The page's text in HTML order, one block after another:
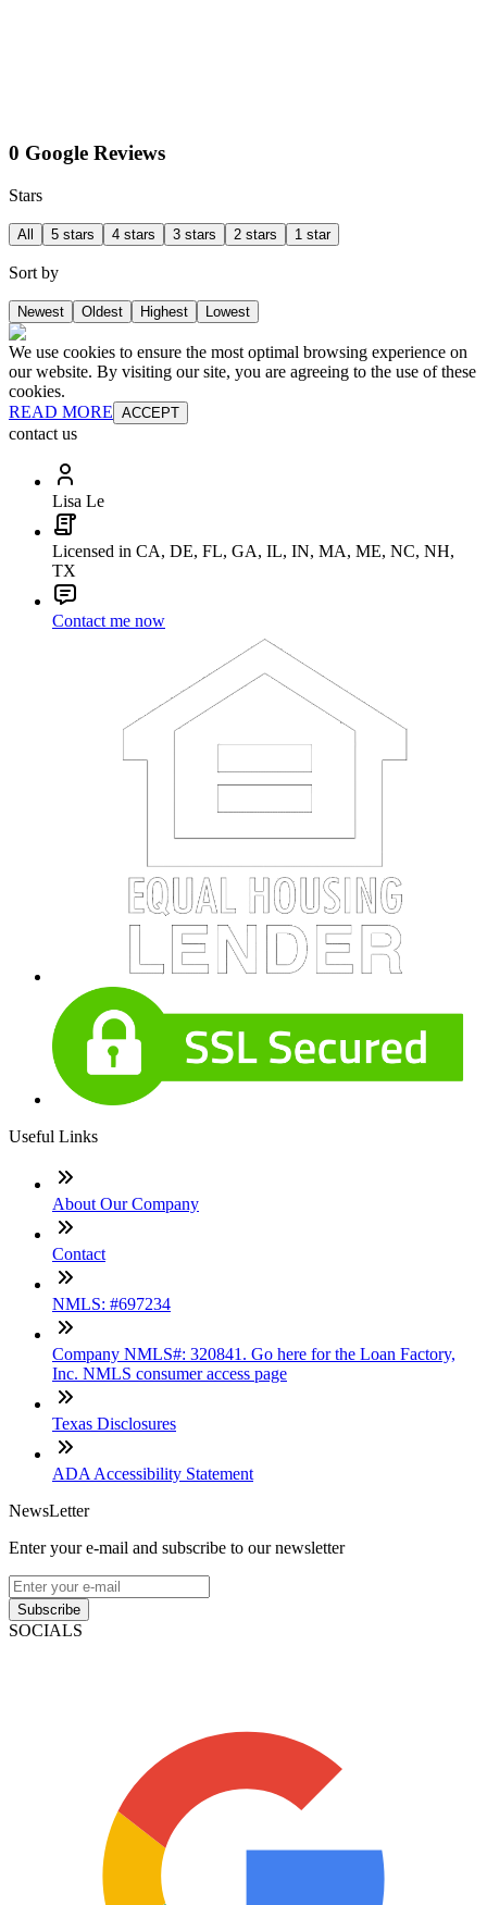
0 Google Reviews
Stars
All 5 stars 4 stars 3 stars 2 stars 1 star
Sort by
Newest Oldest Highest Lowest
We use cookies to ensure the most optimal browsing experience on
our website. By visiting our site, you are agreeing to the use of these
cookies.
READ MORE ACCEPT
contact us
Lisa Le
Licensed in CA, DE, FL, GA, IL, IN, MA, ME, NC, NH,
TX
Contact me now
Useful Links
About Our Company
Contact
NMLS: #697234
Company NMLS#: 320841. Go here for the Loan Factory,
Inc. NMLS consumer access page
Texas Disclosures
ADA Accessibility Statement
NewsLetter
Enter your e-mail and subscribe to our newsletter
Subscribe
SOCIALS